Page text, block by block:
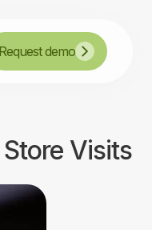
Request demo
Visits